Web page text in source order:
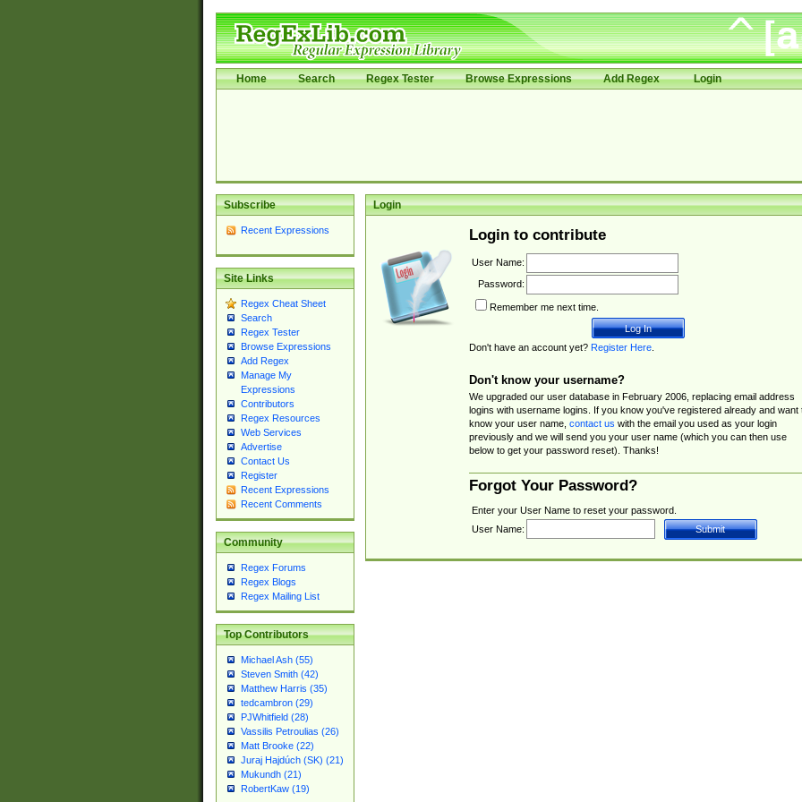
Home Search Regex Tester Browse Expressions Add Regex Login
Subscribe
Recent Expressions
Site Links
Regex Cheat Sheet
Search
Regex Tester
Browse Expressions
Add Regex
Manage My
Expressions
Contributors
Regex Resources
Web Services
Advertise
Contact Us
Register
Recent Expressions
Recent Comments
Community
Regex Forums
Regex Blogs
Regex Mailing List
Top Contributors
Michael Ash (55)
Steven Smith (42)
Matthew Harris (35)
tedcambron (29)
PJWhitfield (28)
Vassilis Petroulias (26)
Matt Brooke (22)
Juraj Hajdúch (SK) (21)
Mukundh (21)
RobertKaw (19)
Login
Login to contribute
User Name:
Password:
Remember me next time.
Don't have an account yet? Register Here.
Don't know your username?
We upgraded our user database in February 2006, replacing email address
logins with username logins. If you know you've registered already and want
know your user name, contact us with the email you used as your login
previously and we will send you your user name (which you can then use
below to get your password reset). Thanks!
Forgot Your Password?
Enter your User Name to reset your password.
User Name: